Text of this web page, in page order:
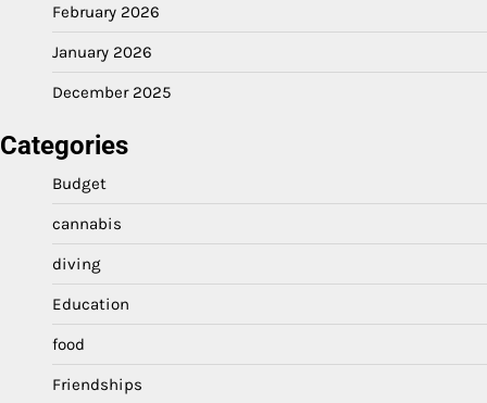
February 2026
January 2026
December 2025
Categories
Budget
cannabis
diving
Education
food
Friendships